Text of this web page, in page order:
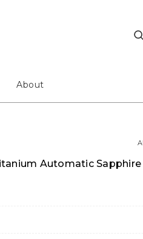
About
Automatic Sapphire